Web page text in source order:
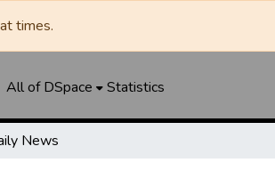
times.
All of DSpace Statistics
News